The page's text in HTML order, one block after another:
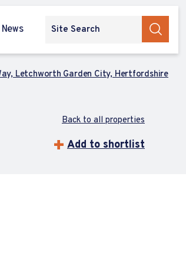
News
Letchworth Garden City, Hertfordshire
Back to all properties
Add to shortlist